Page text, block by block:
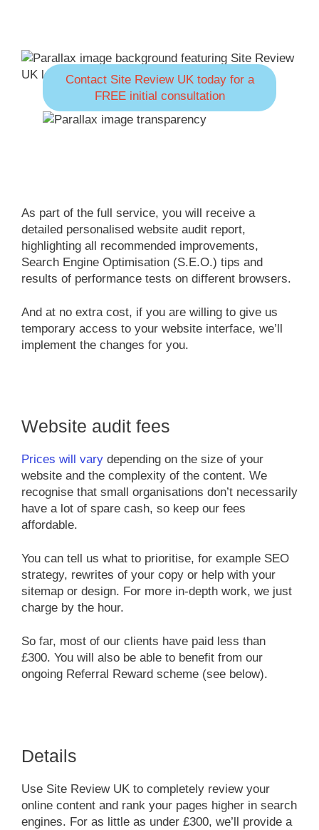
Contact Site Review UK today for a
FREE initial consultation
As part of the full service, you will receive a
detailed personalised website audit report,
highlighting all recommended improvements,
Search Engine Optimisation (S.E.O.) tips and
results of performance tests on different browsers.
And at no extra cost, if you are willing to give us
temporary access to your website interface, we’ll
implement the changes for you.
Website audit fees
Prices will vary depending on the size of your
website and the complexity of the content. We
recognise that small organisations don’t necessarily
have a lot of spare cash, so keep our fees
affordable.
You can tell us what to prioritise, for example SEO
strategy, rewrites of your copy or help with your
sitemap or design. For more in-depth work, we just
charge by the hour.
So far, most of our clients have paid less than
£300. You will also be able to benefit from our
ongoing Referral Reward scheme (see below).
Details
Use Site Review UK to completely review your
online content and rank your pages higher in search
engines. For as little as under £300, we’ll provide a